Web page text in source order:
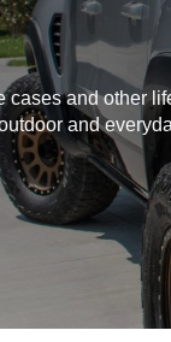
cases and other
and